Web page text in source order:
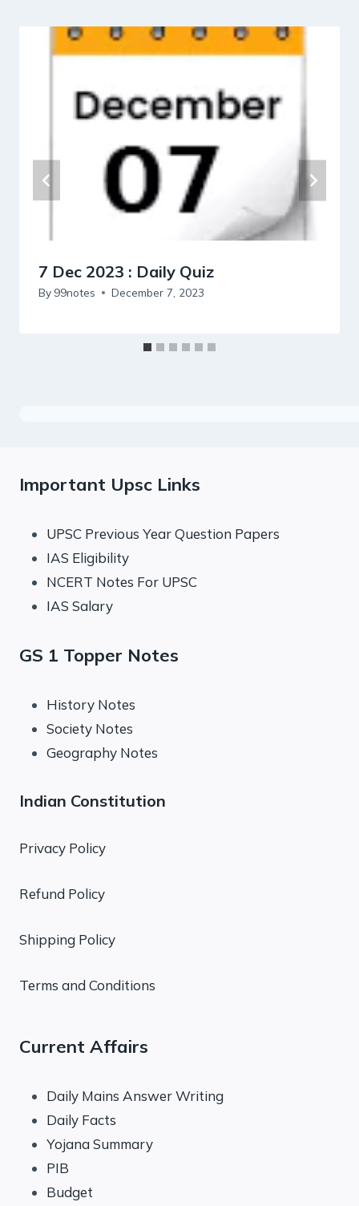
7 Dec 2023 : Daily Quiz
By 99notes December 7, 2023
Important Upsc Links
UPSC Previous Year Question Papers
IAS Eligibility
NCERT Notes For UPSC
IAS Salary
GS 1 Topper Notes
History Notes
Society Notes
Geography Notes
Indian Constitution
Privacy Policy
Refund Policy
Shipping Policy
Terms and Conditions
Current Affairs
Daily Mains Answer Writing
Daily Facts
Yojana Summary
PIB
Budget